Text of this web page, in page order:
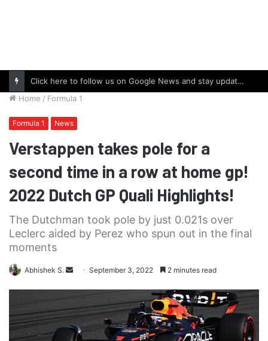
Click here to follow us on Google News and stay updated with the latest in automotive world.
Home / Formula 1
Formula 1 News
Verstappen takes pole for a
second time in a row at home gp!
2022 Dutch GP Quali Highlights!
The Dutchman took pole by just 0.021s over
Leclerc aided by Perez who spun out in the final
moments
Abhishek S.
SendSeptember 3, 2022 2 minutes read